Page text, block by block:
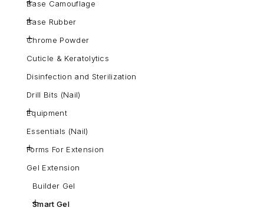
Base Camouflage
Base Rubber
Chrome Powder
Cuticle & Keratolytics
Disinfection and Sterilization
Drill Bits (Nail)
Equipment
Essentials (Nail)
Forms For Extension
Gel Extension
Builder Gel
Smart Gel